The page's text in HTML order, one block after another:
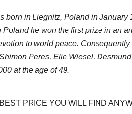
born in Liegnitz, Poland in January
Poland he won the first prize in an
to world peace.
Peres, Elie Wiesel,
at the age of 49.
PRICE YOU WILL FIND